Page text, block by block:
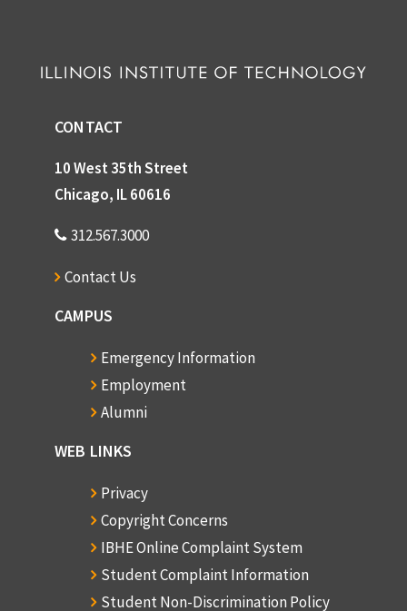
CONTACT
10 West 35th Street
Chicago, IL 60616
312.567.3000
Contact Us
CAMPUS
Emergency Information
Employment
Alumni
WEB LINKS
Privacy
Copyright Concerns
IBHE Online Complaint System
Student Complaint Information
Student Non-Discrimination Policy